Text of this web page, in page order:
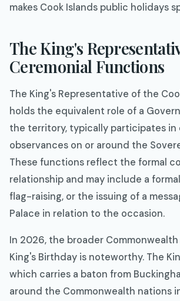
makes Cook Islands public holidays
The King's
Ceremonial Functions
The King's Representative of the
holds the equivalent role of a
the territory, typically participates in
observances on or around the
These functions reflect the formal
relationship and may include a
flag-raising, or the issuing of a
Palace in relation to the occasion.
In 2026, the broader
King's Birthday is noteworthy. The
which carries a baton from
around the Commonwealth nations